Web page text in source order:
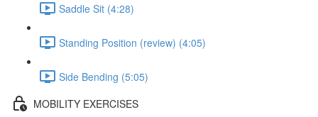
Saddle Sit (4:28)
Standing Position (review) (4:05)
Side Bending (5:05)
MOBILITY EXERCISES